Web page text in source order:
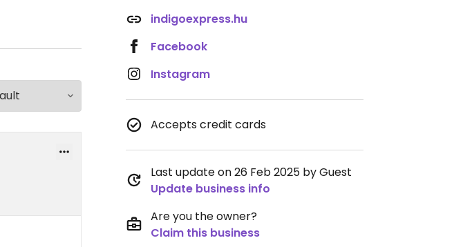
indigoexpress.hu
Facebook
Instagram
Accepts credit cards
Last update on 26 Feb 2025 by Guest
Update business info
Are you the owner?
Claim this business